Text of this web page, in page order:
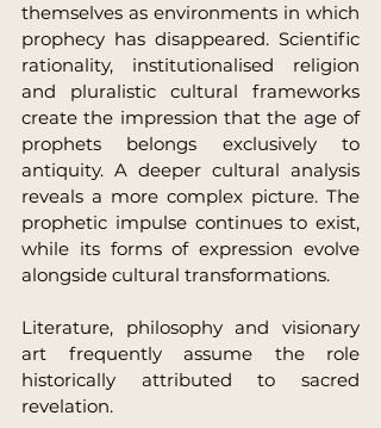
themselves as environments in which
prophecy has disappeared. Scientific
rationality, institutionalised religion
and pluralistic cultural frameworks
create the impression that the age of
prophets belongs exclusively to
antiquity. A deeper cultural analysis
reveals a more complex picture. The
prophetic impulse continues to exist,
while its forms of expression evolve
alongside cultural transformations.
Literature, philosophy and visionary
art frequently assume the role
historically attributed to sacred
revelation.